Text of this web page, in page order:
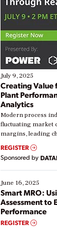
July 9, 2025
Creating
Plant
Analytics
Modern process
fluctuating market
margins, leading
real-time data to
Yet, many
their digital
starting, while
existing solutions.
ways […]
REGISTER
Sponsored by
June 16, 2025
Smart MRO:
Assessment to
Performance
REGISTER